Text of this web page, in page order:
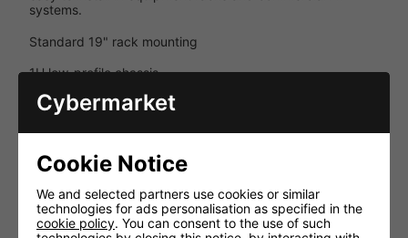
systems.
Standard 19" rack mounting
1U low-profile chassis
No front-panel controls for secure installations
Lightweight professional construction
Key Features
Professional 2-channel Class-D amplifier
Cybermarket
Cookie Notice
We and selected partners use cookies or similar
technologies for ads personalisation as specified in the
cookie policy. You can consent to the use of such